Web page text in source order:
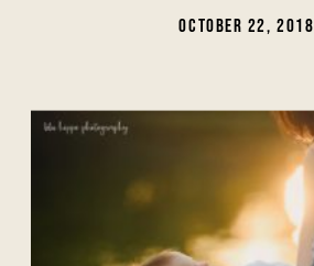
OCTOBER 22, 2018